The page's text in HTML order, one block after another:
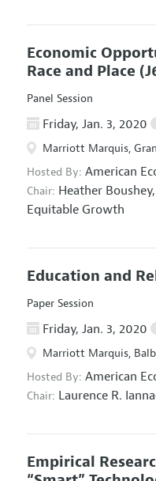
Economic
Race and Place
Panel Session
Friday, Jan. 3, 2020
Marriott Marquis,
Hosted By: American
Chair: Heather Boushey,
Equitable Growth
Education and
Paper Session
Friday, Jan. 3, 2020
Marriott Marquis,
Hosted By: American
Chair: Laurence R.
Empirical